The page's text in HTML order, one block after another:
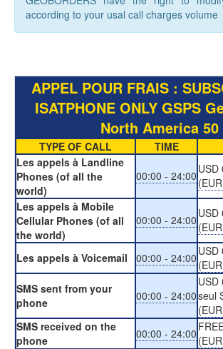
according to your usal call charges volume
APPEL POUR FRAIS :
ISATPHONE ONLY GSPS
North America 50
TYPE OF CALL TIME
Les appels à Landline
Phones (of all the
world)
00:00 - 24:00 USD
Les appels à Mobile
Cellular Phones (of all
the world)
00:00 - 24:00 USD
Les appels à Voicemail 00:00 - 24:00 USD
SMS sent from your
phone
00:00 - 24:00
USD
seul
SMS received on the
phone
00:00 - 24:00